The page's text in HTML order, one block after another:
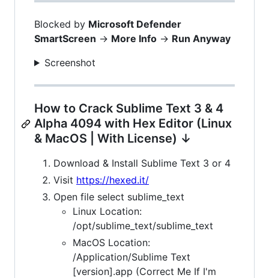
Blocked by Microsoft Defender
SmartScreen -> More Info -> Run Anyway
Screenshot
How to Crack Sublime Text 3 & 4
Alpha 4094 with Hex Editor (Linux
& MacOS | With License) ↓
Download & Install Sublime Text 3 or 4
Visit https://hexed.it/
Open file select sublime_text
Linux Location:
/opt/sublime_text/sublime_text
MacOS Location:
/Application/Sublime Text
[version].app (Correct Me If I'm